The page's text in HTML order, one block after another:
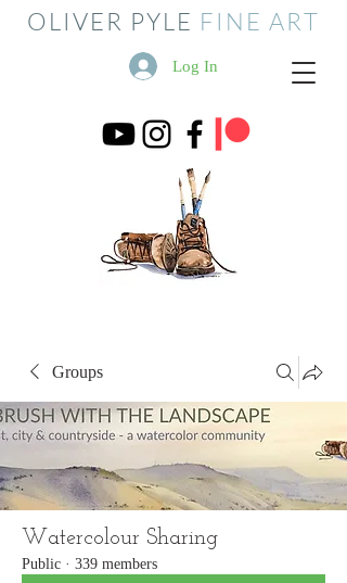
OLIVER PYLE FINE ART
Log In
Groups
Watercolour Sharing
Public · 339 members